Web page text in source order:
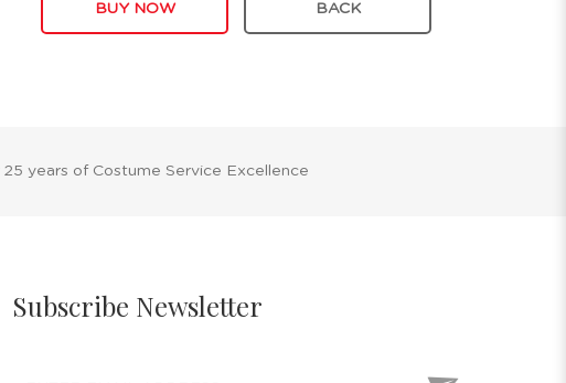
BUY NOW BACK
years of Costume Service Excellence
Subscribe Newsletter